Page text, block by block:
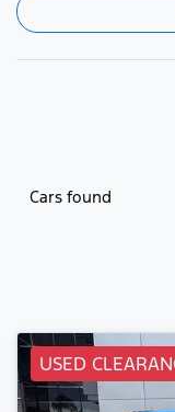
Cars found
USED